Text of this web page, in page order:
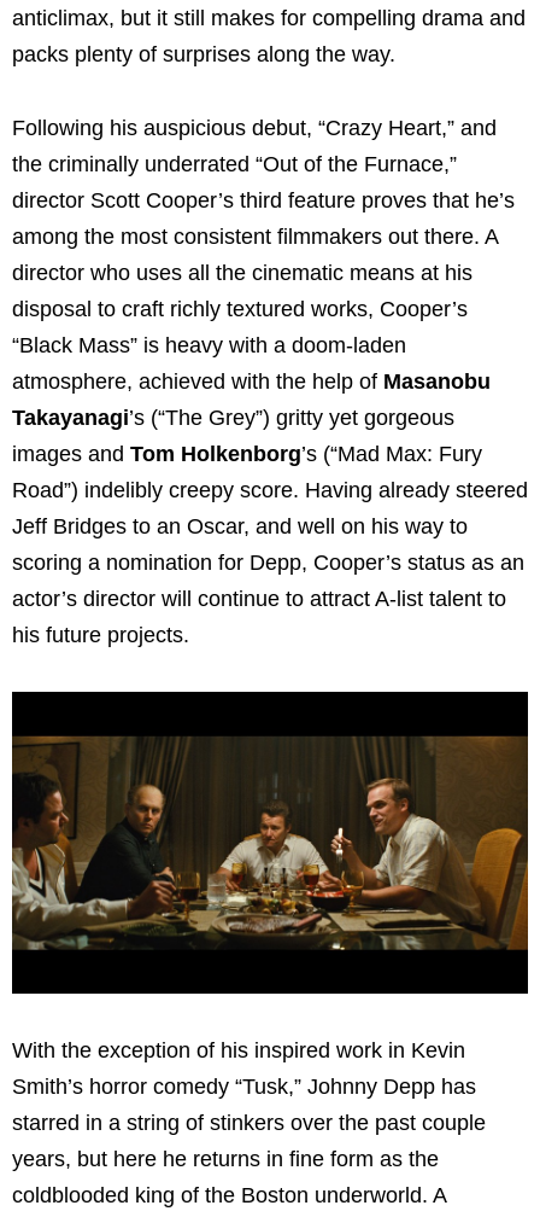
anticlimax, but it still makes for compelling drama and
packs plenty of surprises along the way.
Following his auspicious debut, “Crazy Heart,” and
the criminally underrated “Out of the Furnace,”
director Scott Cooper’s third feature proves that he’s
among the most consistent filmmakers out there. A
director who uses all the cinematic means at his
disposal to craft richly textured works, Cooper’s
“Black Mass” is heavy with a doom-laden
atmosphere, achieved with the help of Masanobu
Takayanagi’s (“The Grey”) gritty yet gorgeous
images and Tom Holkenborg’s (“Mad Max: Fury
Road”) indelibly creepy score. Having already steered
Jeff Bridges to an Oscar, and well on his way to
scoring a nomination for Depp, Cooper’s status as an
actor’s director will continue to attract A-list talent to
his future projects.
With the exception of his inspired work in Kevin
Smith’s horror comedy “Tusk,” Johnny Depp has
starred in a string of stinkers over the past couple
years, but here he returns in fine form as the
coldblooded king of the Boston underworld. A